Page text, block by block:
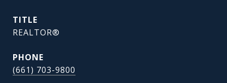
TITLE
REALTOR®
PHONE
(661) 703-9800